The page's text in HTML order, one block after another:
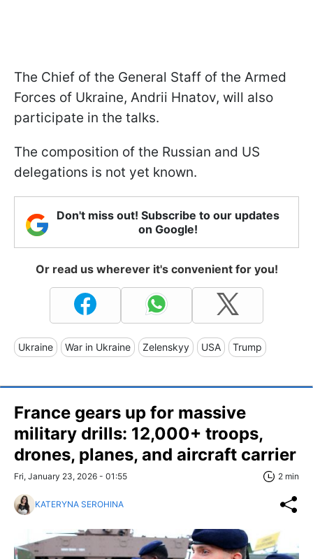
The Chief of the General Staff of the Armed
Forces of Ukraine, Andrii Hnatov, will also
participate in the talks.
The composition of the Russian and US
delegations is not yet known.
Don't miss out! Subscribe to our updates
on Google!
Or read us wherever it's convenient for you!
Ukraine War in Ukraine Zelenskyy USA Trump
France gears up for massive
military drills: 12,000+ troops,
drones, planes, and aircraft carrier
Fri, January 23, 2026 - 01:55 2 min
KATERYNA SEROHINA